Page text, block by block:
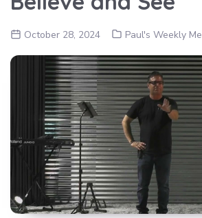
October 28, 2024 Paul's Weekly